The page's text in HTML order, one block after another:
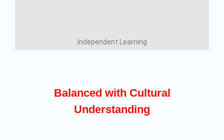
Independent Learning
Balanced with Cultural
Understanding